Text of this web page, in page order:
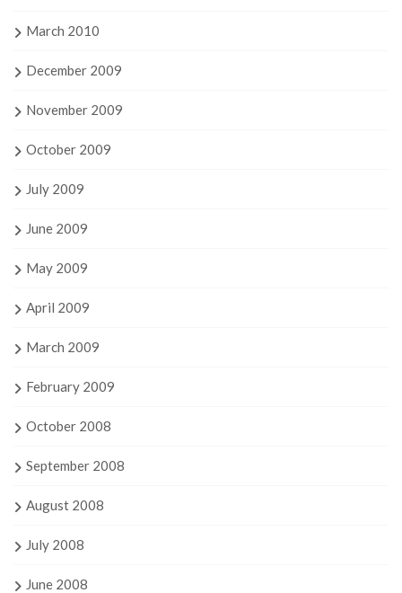
March 2010
December 2009
November 2009
October 2009
July 2009
June 2009
May 2009
April 2009
March 2009
February 2009
October 2008
September 2008
August 2008
July 2008
June 2008